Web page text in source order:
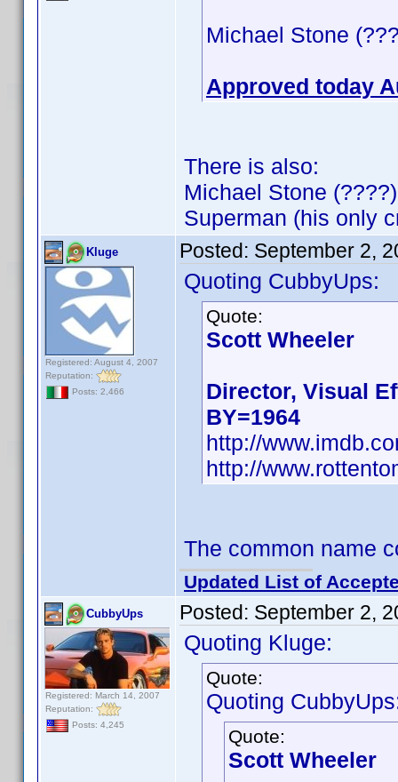
Michael Stone
Approved today
There is also:
Michael Stone
Superman (his only
Kluge
Registered: August 4, 2007
Reputation:
Posts: 2,466
Posted: September 2,
Quoting CubbyUps:
Quote:
Scott Wheeler
Director, Visual
BY=1964
http://
http://
The common name
Updated List of
CubbyUps
Registered: March 14, 2007
Reputation:
Posts: 4,245
Posted: September 2,
Quoting Kluge:
Quote:
Quoting
Quote:
Scott Wheeler